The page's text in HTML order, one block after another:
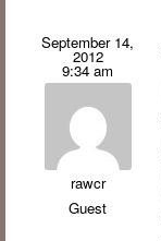
September 14,
2012
9:34 am
rawcr
Guest